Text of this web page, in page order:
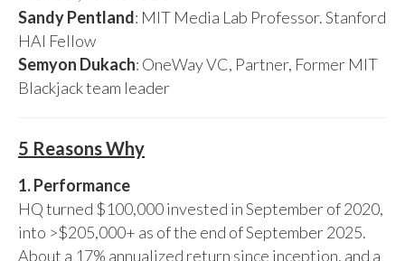
Sandy Pentland: MIT Media Lab Professor. Stanford
HAI Fellow
Semyon Dukach: OneWay VC, Partner, Former MIT
Blackjack team leader
5 Reasons Why
1. Performance
HQ turned $100,000 invested in September of 2020,
into >$205,000+ as of the end of September 2025.
About a 17% annualized return since inception, and a